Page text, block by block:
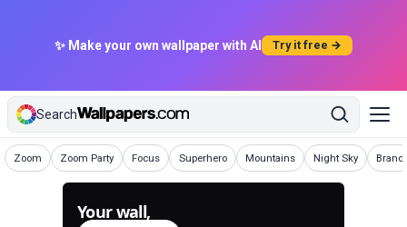
✨ Make your own wallpaper with AI Try it free →
Search
Zoom
WallpapersZoom Party
Wallpapers Focus
WallpapersSuperhero
Wallpapers Mountains
Wallpapers Night Sky
Wallpapers Brand
Your wall,